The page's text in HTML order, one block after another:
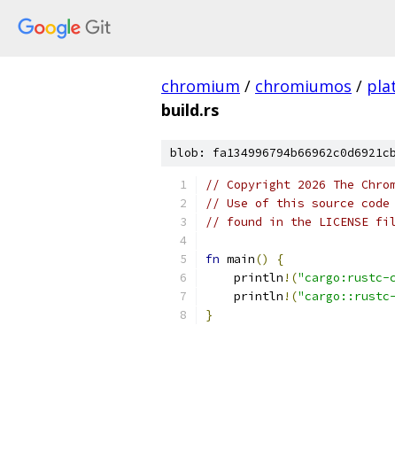
chromium / chromiumos /
build.rs
blob:
// Copyright 2026 The
// Use of this source code
// found in the LICENSE
fn main()
{
    println
!("cargo:rustc-
    println
!("cargo::rustc-
}